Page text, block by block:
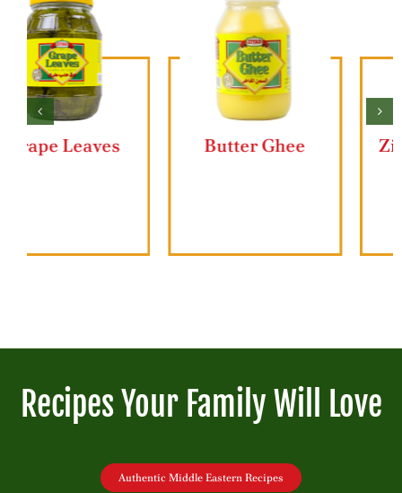
Butter Ghee Ziyad Lahmajun
Recipes Your Family Will Love
Authentic Middle Eastern Recipes